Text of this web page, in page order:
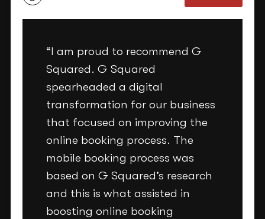
“I am proud to recommend G
Squared. G Squared
spearheaded a digital
transformation for our business
that focused on improving the
online booking process. The
mobile booking process was
based on G Squared’s research
and this is what assisted in
boosting online booking